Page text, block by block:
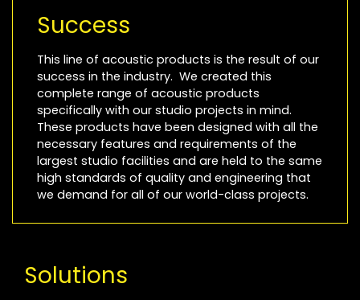
Success
This line of acoustic products is the result of our
success in the industry. We created this
complete range of acoustic products
specifically with our studio projects in mind.
These products have been designed with all the
necessary features and requirements of the
largest studio facilities and are held to the same
high standards of quality and engineering that
we demand for all of our world-class projects.
Solutions